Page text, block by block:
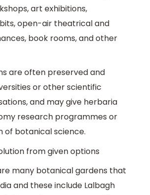
art exhibitions,
open-air theatrical and
book rooms, and other
are often preserved and
or other scientific
and may give herbaria
research programmes or
of botanical science.
from given options
many botanical gardens that
and these include Lalbagh